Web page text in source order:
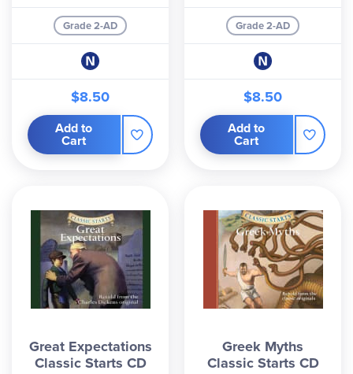
Grade 2-AD
$8.50
Add to
Cart
Grade 2-AD
$8.50
Add to
Cart
Great Expectations
Classic Starts CD
Greek Myths
Classic Starts CD